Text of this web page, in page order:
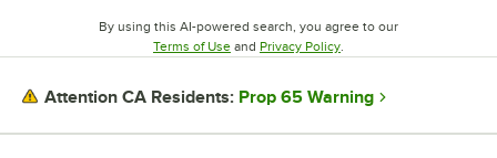
By using this AI-powered search, you agree to our
Terms of UseOpens in new tab
and Privacy PolicyOpens in new tab
Attention CA Residents: Prop 65 Warning